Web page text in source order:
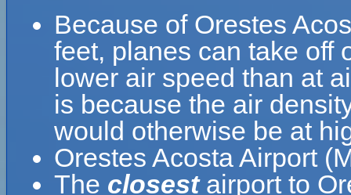
Because of Orestes
feet, planes can take off
lower air speed than at
is because the air
would otherwise be at
Orestes Acosta Airport
The closestairport to